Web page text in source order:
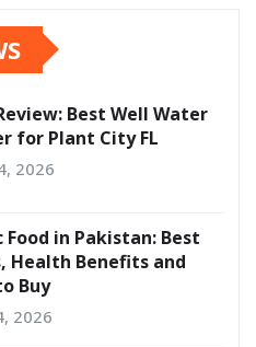
Best Well Water
for Plant City FL
2026
Food in Pakistan: Best
Health Benefits and
Buy
2026